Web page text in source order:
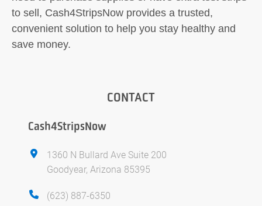
to sell, Cash4StripsNow provides a trusted,
convenient solution to help you stay healthy and
save money.
CONTACT
Cash4StripsNow
1360 N Bullard Ave Suite 200
Goodyear, Arizona 85395
(623) 887-6350